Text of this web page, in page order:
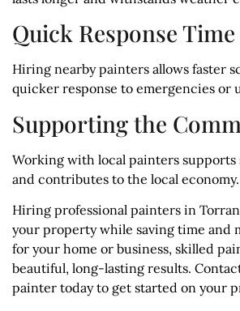
Quick Response Time
Hiring nearby painters allows faster
quicker response to emergencies or
Supporting the
Working with local painters supports
and contributes to the local economy.
Hiring professional painters in
your property while saving time and
for your home or business, skilled
beautiful, long-lasting results.
painter today to get started on your